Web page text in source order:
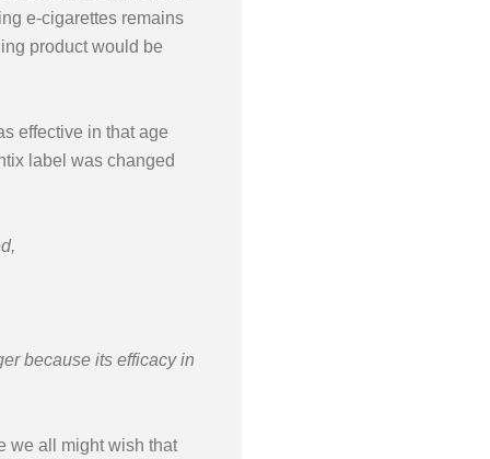
e-cigarettes remains
product would be
effective in that age
label was changed
because its efficacy in
we all might wish that